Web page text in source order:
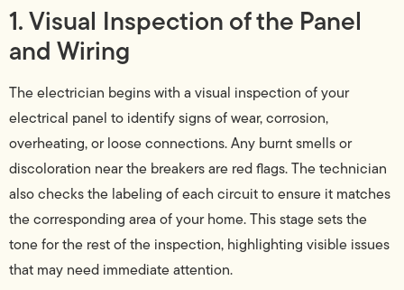
1. Visual Inspection of the Panel
and Wiring
The electrician begins with a visual inspection of your
electrical panel to identify signs of wear, corrosion,
overheating, or loose connections. Any burnt smells or
discoloration near the breakers are red flags. The technician
also checks the labeling of each circuit to ensure it matches
the corresponding area of your home. This stage sets the
tone for the rest of the inspection, highlighting visible issues
that may need immediate attention.